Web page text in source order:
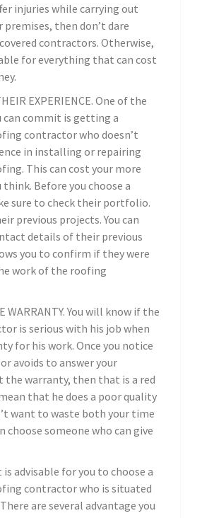
injuries while carrying out
then don’t dare
contractors. Otherwise,
for everything that can cost
EXPERIENCE. One of the
can commit is getting a
contractor who doesn’t
in installing or repairing
This can cost your more
Before you choose a
sure to check their portfolio.
previous projects. You can
details of their previous
you to confirm if they were
work of the roofing
WARRANTY. You will know if the
is serious with his job when
for his work. Once you notice
avoids to answer your
the warranty, then that is a red
that he does a poor quality
want to waste both your time
choose someone who can give
is advisable for you to choose a
contractor who is situated
are several advantage you